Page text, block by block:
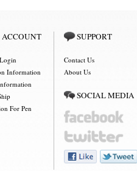
SUPPORT
Contact Us
About Us
SOCIAL MEDIA
Information
For Pen